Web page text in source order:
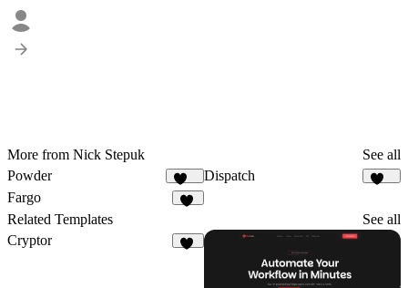
More from Nick Stepuk
See all
Powder
273
Dispatch
Fargo
Related Templates
See all
Cryptor